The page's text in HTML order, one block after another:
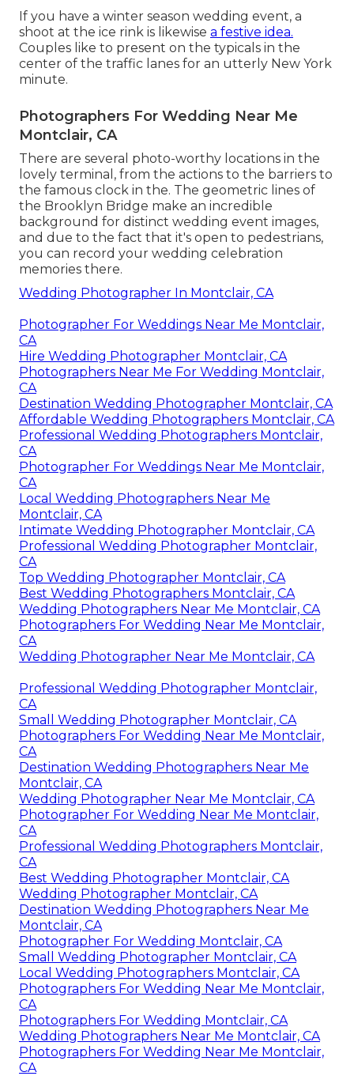
If you have a winter season wedding event, a
shoot at the ice rink is likewise a festive idea.
Couples like to present on the typicals in the
center of the traffic lanes for an utterly New York
minute.
Photographers For Wedding Near Me
Montclair, CA
There are several photo-worthy locations in the
lovely terminal, from the actions to the barriers to
the famous clock in the. The geometric lines of
the Brooklyn Bridge make an incredible
background for distinct wedding event images,
and due to the fact that it's open to pedestrians,
you can record your wedding celebration
memories there.
Wedding Photographer In Montclair, CA
Photographer For Weddings Near Me Montclair,
CA
Hire Wedding Photographer Montclair, CA
Photographers Near Me For Wedding Montclair,
CA
Destination Wedding Photographer Montclair, CA
Affordable Wedding Photographers Montclair, CA
Professional Wedding Photographers Montclair,
CA
Photographer For Weddings Near Me Montclair,
CA
Local Wedding Photographers Near Me
Montclair, CA
Intimate Wedding Photographer Montclair, CA
Professional Wedding Photographer Montclair,
CA
Top Wedding Photographer Montclair, CA
Best Wedding Photographers Montclair, CA
Wedding Photographers Near Me Montclair, CA
Photographers For Wedding Near Me Montclair,
CA
Wedding Photographer Near Me Montclair, CA
Professional Wedding Photographer Montclair,
CA
Small Wedding Photographer Montclair, CA
Photographers For Wedding Near Me Montclair,
CA
Destination Wedding Photographers Near Me
Montclair, CA
Wedding Photographer Near Me Montclair, CA
Photographer For Wedding Near Me Montclair,
CA
Professional Wedding Photographers Montclair,
CA
Best Wedding Photographer Montclair, CA
Wedding Photographer Montclair, CA
Destination Wedding Photographers Near Me
Montclair, CA
Photographer For Wedding Montclair, CA
Small Wedding Photographer Montclair, CA
Local Wedding Photographers Montclair, CA
Photographers For Wedding Near Me Montclair,
CA
Photographers For Wedding Montclair, CA
Wedding Photographers Near Me Montclair, CA
Photographers For Wedding Near Me Montclair,
CA